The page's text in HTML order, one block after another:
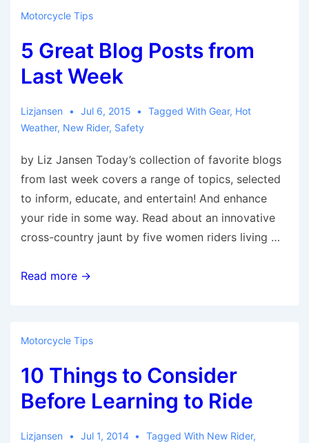
from
Week
Motorcycle Tips
5 Great Blog Posts from
Last Week
Lizjansen Jul 6, 2015 Tagged With Gear, Hot
Weather, New Rider, Safety
by Liz Jansen Today’s collection of favorite blogs
from last week covers a range of topics, selected
to inform, educate, and entertain! And enhance
your ride in some way. Read about an innovative
cross-country jaunt by five women riders living …
5
Posts
Last
Week
Read more →
Motorcycle Tips
10 Things to Consider
Before Learning to Ride
Lizjansen Jul 1, 2014 Tagged With New Rider,